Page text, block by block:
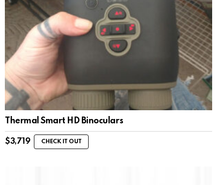
Thermal Smart HD Binoculars
$3,719 CHECK IT OUT